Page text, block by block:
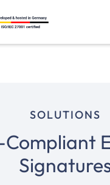
SOLUTIONS
Compliant